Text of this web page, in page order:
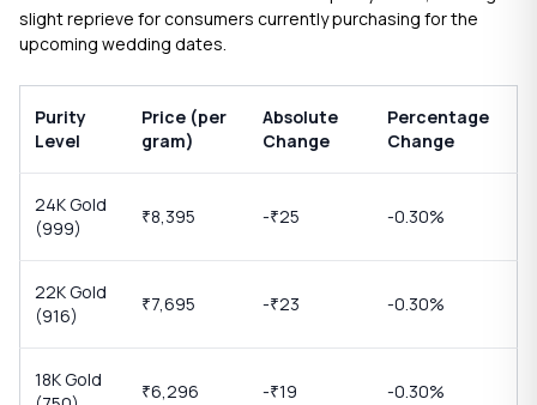
slight reprieve for consumers currently purchasing for the
upcoming wedding dates.
Purity
Level
Price (per
gram)
Absolute
Change
Percentage
Change
24K Gold
(999)
₹8,395 -₹25 -0.30%
22K Gold
(916)
₹7,695 -₹23 -0.30%
18K Gold
₹6,296 -₹19 -0.30%